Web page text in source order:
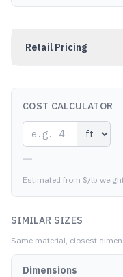
Retail Pricing
COST CALCULATOR
—
Estimated from $/lb
SIMILAR SIZES
Same material, closest
Dimensions